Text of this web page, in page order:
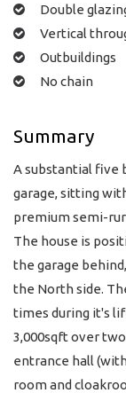
Double
Vertical
Outbuildings
No chain
Summary
A substantial five
garage, sitting
premium semi-
The house is
the garage
the North side.
times during it's
3,000sqft over
entrance hall
room and